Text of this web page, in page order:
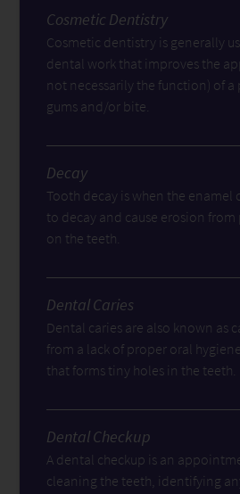
Cosmetic Dentistry
Cosmetic dentistry is generally
dental work that improves the
not necessarily the function) of a
gums and/or bite.
Decay
Tooth decay is when the
to decay and cause erosion
on the teeth.
Dental Caries
Dental caries are also known as
from a lack of proper oral
that forms tiny holes in the teeth.
Dental Checkup
A dental checkup is an
cleaning the teeth, identifying